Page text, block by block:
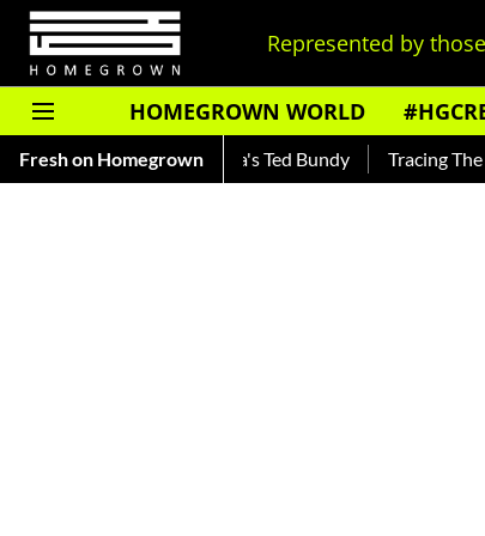
Represented by
HOMEGROWN WORLD
Fresh on Homegrown
— Read About India's Ted Bundy Tracing The